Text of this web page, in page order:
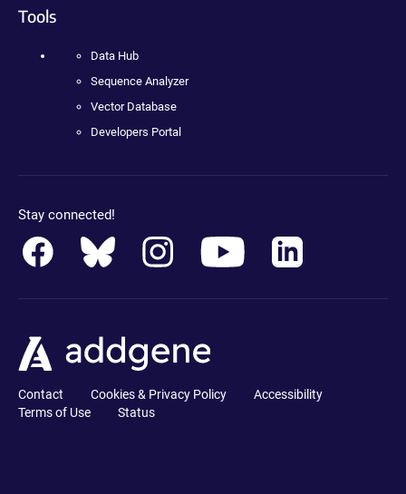
Tools
Data Hub
Sequence Analyzer
Vector Database
Developers Portal
Stay connected!
Contact Cookies & Privacy Policy
Accessibility
Terms of Use
Status